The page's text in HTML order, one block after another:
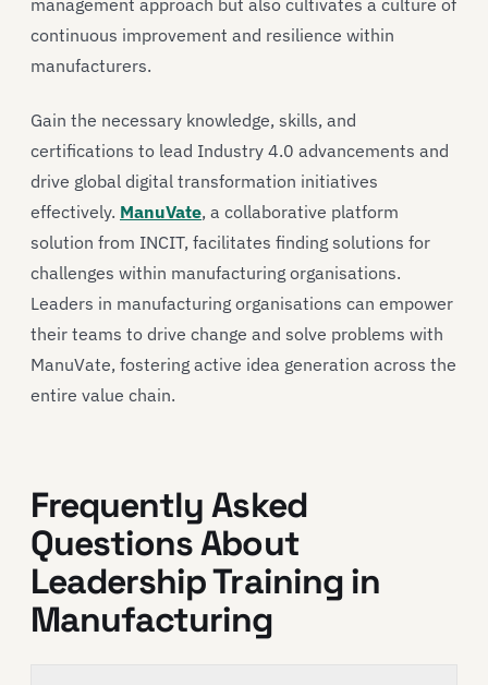
management approach but also cultivates a culture of
continuous improvement and resilience within
manufacturers.
Gain the necessary knowledge, skills, and
certifications to lead Industry 4.0 advancements and
drive global digital transformation initiatives
effectively. ManuVate, a collaborative platform
solution from INCIT, facilitates finding solutions for
challenges within manufacturing organisations.
Leaders in manufacturing organisations can empower
their teams to drive change and solve problems with
ManuVate, fostering active idea generation across the
entire value chain.
Frequently Asked
Questions About
Leadership Training in
Manufacturing